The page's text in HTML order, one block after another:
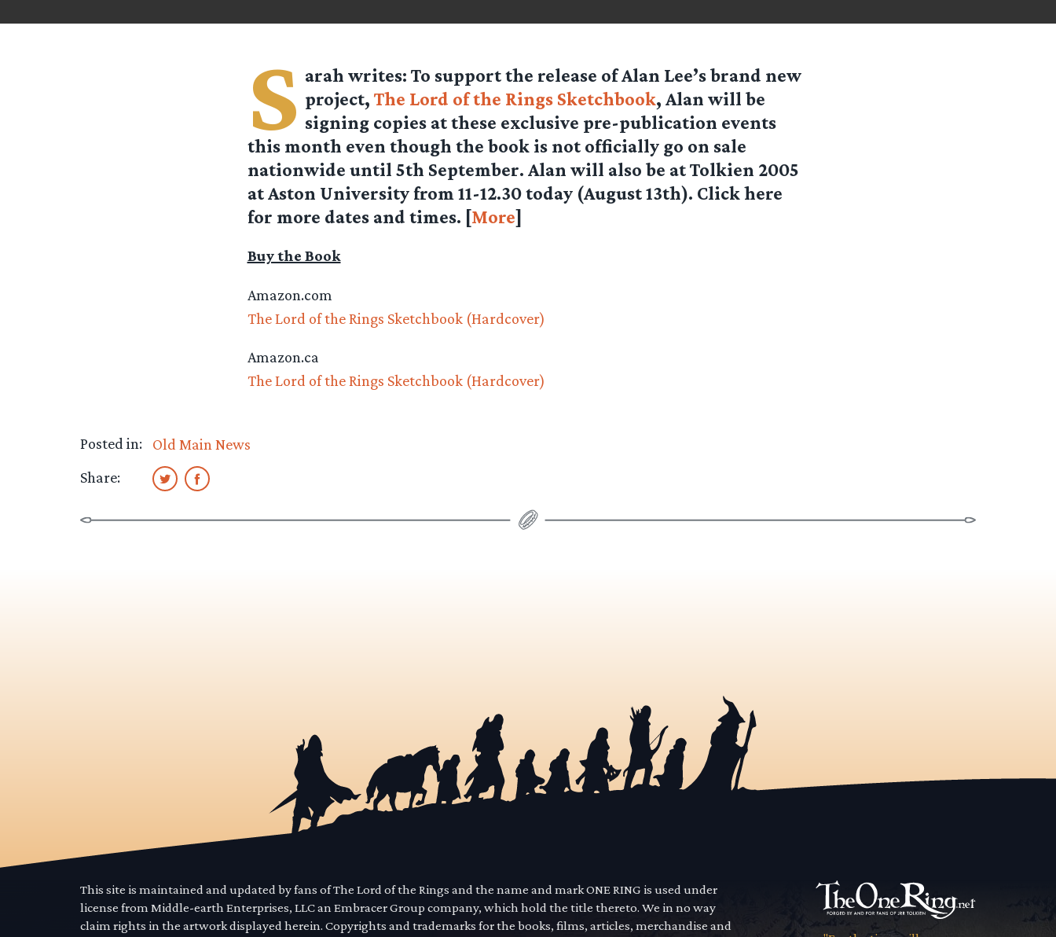
S arah writes: To support the release of Alan Lee’s brand new
project, The Lord of the Rings Sketchbook, Alan will be
signing copies at these exclusive pre-publication events
this month even though the book is not officially go on sale
nationwide until 5th September. Alan will also be at Tolkien 2005
at Aston University from 11-12.30 today (August 13th). Click here
for more dates and times. [More]
Buy the Book
Amazon.com
The Lord of the Rings Sketchbook (Hardcover)
Amazon.ca
The Lord of the Rings Sketchbook (Hardcover)
Posted in:
Old Main News
Share:
This site is maintained and updated by fans of The Lord of the Rings and the name and mark ONE RING is used under
license from Middle-earth Enterprises, LLC an Embracer Group company, which hold the title thereto. We in no way
claim rights in the artwork displayed herein. Copyrights and trademarks for the books, films, articles, merchandise and